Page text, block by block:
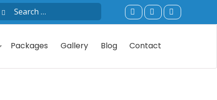
Packages Gallery Blog Contact